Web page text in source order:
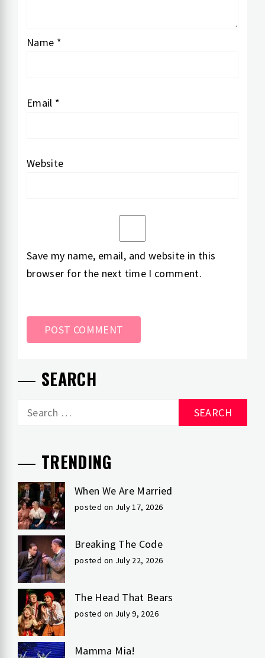
Name *
Email *
Website
Save my name, email, and website in this
browser for the next time I comment.
SEARCH
Search
TRENDING
When We Are Married
posted on July 17, 2026
Breaking The Code
posted on July 22, 2026
The Head That Bears
posted on July 9, 2026
Mamma Mia!